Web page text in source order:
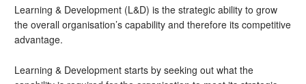
Learning & Development (L&D) is the strategic ability to grow
the overall organisation’s capability and therefore its competitive
advantage.
Learning & Development starts by seeking out what the